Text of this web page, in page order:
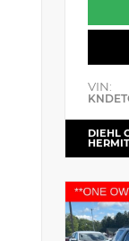
VIN:
DIEHL